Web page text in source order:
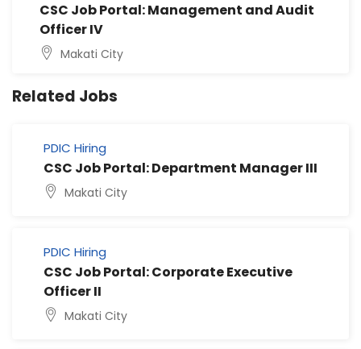
CSC Job Portal: Management and Audit
Officer IV
Makati City
Related Jobs
PDIC Hiring
CSC Job Portal: Department Manager III
Makati City
PDIC Hiring
CSC Job Portal: Corporate Executive
Officer II
Makati City